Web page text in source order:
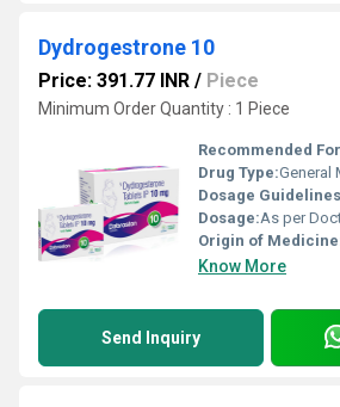
Dydrogestrone 10
Price: 391.77 INR / Piece
Minimum Order Quantity : 1 Piece
Recommended
Drug Type:General
Dosage
Dosage:As per
Origin of
Know More
Send Inquiry